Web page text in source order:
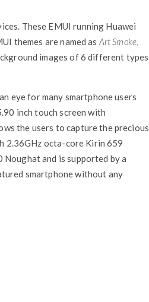
These EMUI running Huawei
themes are named as Art Smoke,
images of 6 different types
eye for many smartphone users
inch touch screen with
the users to capture the precious
2.36GHz octa-core Kirin 659
and is supported by a
smartphone without any